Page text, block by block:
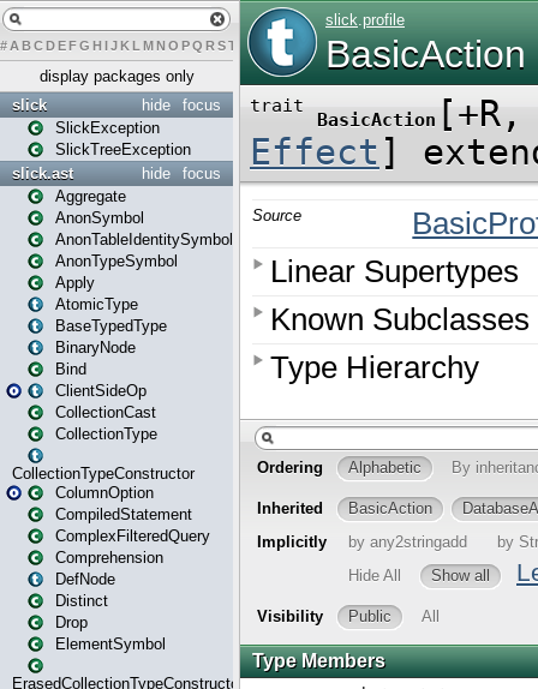
# A BCDEFG H IJK L MN O PQ RST U W Y
display packages only
focus
hide
slick
SlickException
SlickTreeException
focus
hide
slick.ast
Aggregate
AnonSymbol
AnonTableIdentitySymbol
AnonTypeSymbol
Apply
AtomicType
BaseTypedType
BinaryNode
Bind
ClientSideOp
CollectionCast
CollectionType
CollectionTypeConstructor
ColumnOption
CompiledStatement
ComplexFilteredQuery
Comprehension
DefNode
Distinct
Drop
ElementSymbol
ErasedCollectionTypeConstructor